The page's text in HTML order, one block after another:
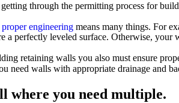
through the permitting process for
proper engineering means many things. For
a perfectly leveled surface. Otherwise,
retaining walls you also must ensure
need walls with appropriate drainage and
where you need multiple.